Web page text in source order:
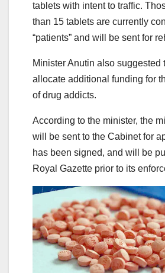
tablets with intent to traffic.
than 15 tablets are currently
“patients” and will be sent for
Minister Anutin also suggested
allocate additional funding for
of drug addicts.
According to the minister, the
will be sent to the Cabinet for
has been signed, and will be
Royal Gazette prior to its